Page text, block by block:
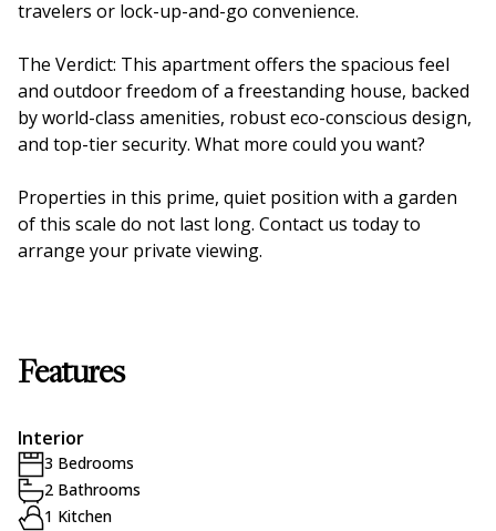
travelers or lock-up-and-go convenience.
The Verdict: This apartment offers the spacious feel
and outdoor freedom of a freestanding house, backed
by world-class amenities, robust eco-conscious design,
and top-tier security. What more could you want?
Properties in this prime, quiet position with a garden
of this scale do not last long. Contact us today to
arrange your private viewing.
Features
Interior
3 Bedrooms
2 Bathrooms
1 Kitchen